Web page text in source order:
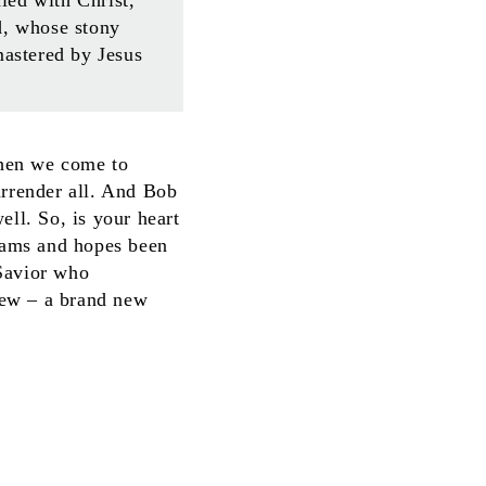
whose stony
by Jesus
we come to
all. And Bob
So, is your heart
and hopes been
who
– a brand new